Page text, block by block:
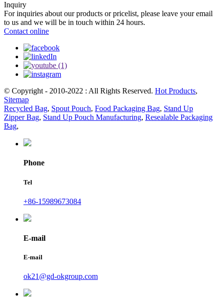
Inquiry
For inquiries about our products or pricelist, please leave your email
to us and we will be in touch within 24 hours.
Contact online
© Copyright - 2010-2022 : All Rights Reserved. Hot Products,
Sitemap
Recycled Bag, Spout Pouch, Food Packaging Bag, Stand Up
Zipper Bag, Stand Up Pouch Manufacturing, Resealable Packaging
Bag,
Phone
Tel
+86-15989673084
E-mail
E-mail
ok21@gd-okgroup.com